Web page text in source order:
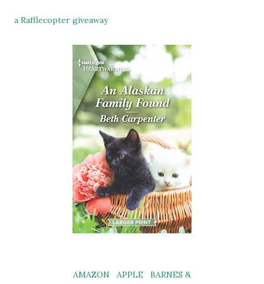
a Rafflecopter giveaway
AMAZON APPLE
BARNES &